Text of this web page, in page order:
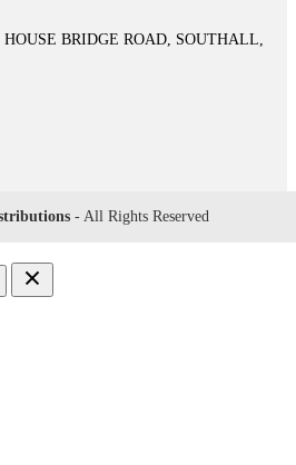
BRIDGE ROAD, SOUTHALL,
- All Rights Reserved